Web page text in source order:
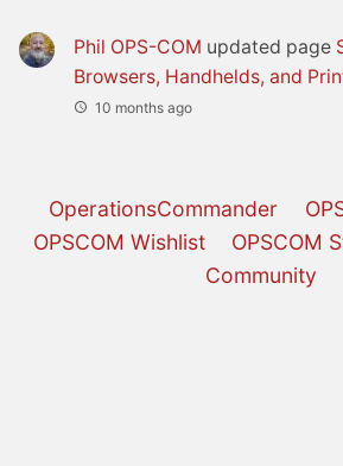
Phil OPS-COM updated page
Browsers, Handhelds, and
10 months ago
OperationsCommander
OPSCOM Wishlist
OPSCOM
Community